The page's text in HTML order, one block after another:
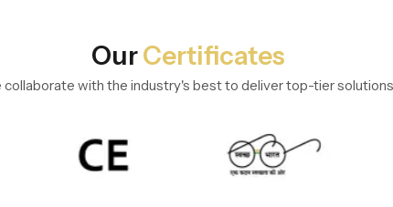
OurCertificates
collaborate with the industry's best to deliver top-tier